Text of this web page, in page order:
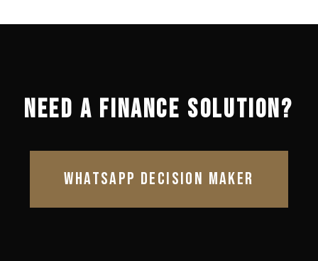
NEED A FINANCE SOLUTION?
WHATSAPP DECISION MAKER